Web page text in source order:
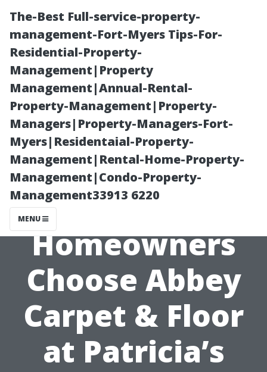
The-Best Full-service-property-
management-Fort-Myers Tips-For-
Residential-Property-
Management|Property
Management|Annual-Rental-
Property-Management|Property-
Managers|Property-Managers-Fort-
Myers|Residentaial-Property-
Management|Rental-Home-Property-
Management|Condo-Property-
Management33913 6220
MENU
Top Rated LVP
Flooring Cape
Coral: Why
Homeowners
Choose Abbey
Carpet & Floor
at Patricia’s